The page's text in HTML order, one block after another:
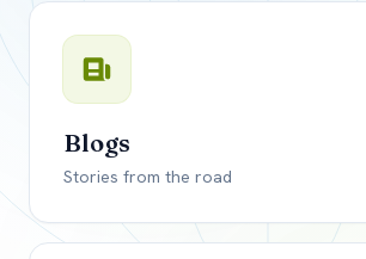
Blogs
Stories from the road